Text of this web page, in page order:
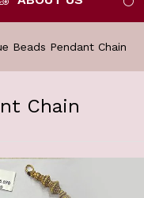
Beads Pendant Chain
Chain